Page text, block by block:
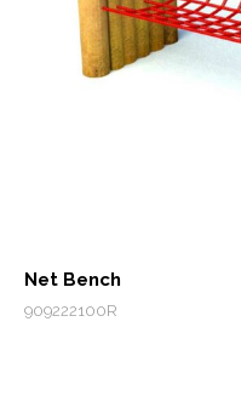
Net Bench
909222100R